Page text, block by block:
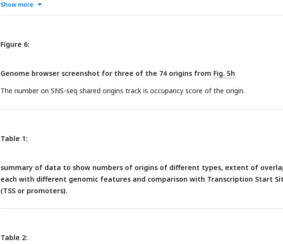
binding sites.
confirmed origins in yeast) that overlapped with / near(region boundary less than 1kb)
Number is calculated from total peak from each methods overlapping with total peak of
methods.
Show more
Figure 6:
Genome browser screenshot for three of the 74 origins from Fig. 5h
The number on SNS-seq shared origins track is occupancy score of the origin.
Table 1:
summary of data to show numbers of origins of different types, extent of
each with different genomic features and comparison with Transcription Start
(TSS or promoters).
Table 2: